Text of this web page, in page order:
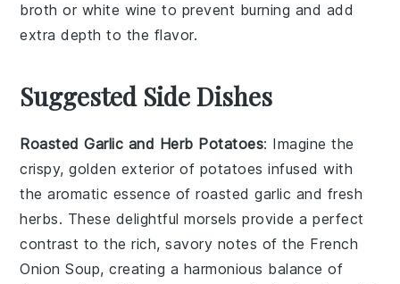
broth or white wine to prevent burning and add
extra depth to the flavor.
Suggested Side Dishes
Roasted Garlic and Herb Potatoes: Imagine the
crispy, golden exterior of potatoes infused with
the aromatic essence ofroasted garlic and fresh
herbs. These delightful morsels provide a perfect
contrast to the rich, savory notes of the French
Onion Soup, creating a harmonious balance of